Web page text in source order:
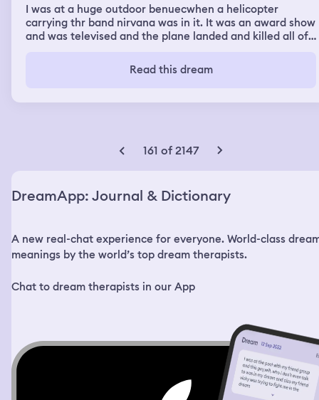
I was at a huge outdoor benuecwhen a helicopter
carrying thr band nirvana was in it. It was an award show
and was televised and the plane landed and killed all of
of them and it didbt crash it justcwent down too fast. I
was in shock and horror and was so depressed. I
where it happened wnd thought that i had lost my best
mad at me and difbt want me to return so i grabbed a
blanket and i was still sad over losing Kurt but they had
Read this dream
161 of 2147
DreamApp: Journal & Dictionary
A new real-chat experience for everyone. World-class
meanings by the world’s top dream therapists.
Chat to dream therapists in our App